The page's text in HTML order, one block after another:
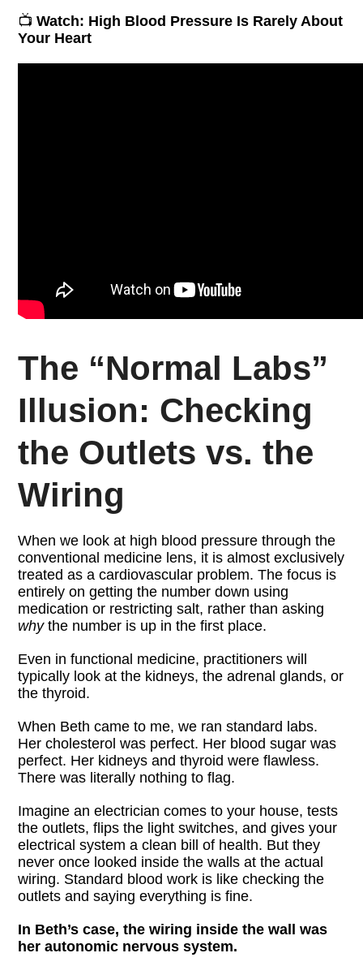
📺Watch: High Blood Pressure Is Rarely About
Your Heart
The “Normal Labs”
Illusion: Checking
the Outlets vs. the
Wiring
When we look at high blood pressure through the
conventional medicine lens, it is almost exclusively
treated as a cardiovascular problem. The focus is
entirely on getting the number down using
medication or restricting salt, rather than asking
whythe number is up in the first place.
Even in functional medicine, practitioners will
typically look at the kidneys, the adrenal glands, or
the thyroid.
When Beth came to me, we ran standard labs.
Her cholesterol was perfect. Her blood sugar was
perfect. Her kidneys and thyroid were flawless.
There was literally nothing to flag.
Imagine an electrician comes to your house, tests
the outlets, flips the light switches, and gives your
electrical system a clean bill of health. But they
never once looked inside the walls at the actual
wiring. Standard blood work is like checking the
outlets and saying everything is fine.
In Beth’s case, the wiring inside the wall was
her autonomic nervous system.